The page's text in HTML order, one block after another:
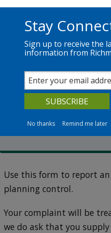
Skip to main content
Planning enforcement
Report a
control
Use this form to report
planning control.
Your complaint will be
we do ask that you
Stay
Sign up to receive the
information from
No thanks Remind me later